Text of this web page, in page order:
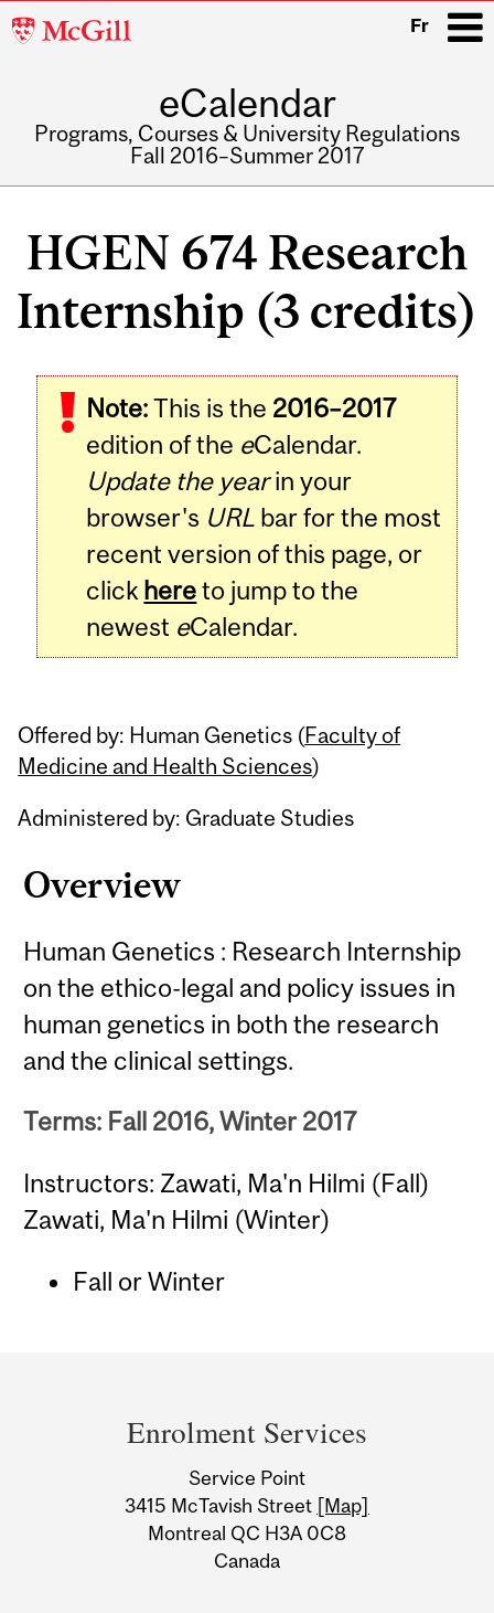
McGill
Fr
eCalendar
Programs, Courses & University Regulations
Fall 2016–Summer 2017
HGEN 674 Research
Internship (3 credits)
Note:This is the 2016–2017
edition of the eCalendar.
Update the yearin your
browser's URL bar for the most
recent version of this page, or
click hereto jump to the
newest eCalendar.
Offered by: Human Genetics (Faculty of
Medicine and Health Sciences)
Administered by: Graduate Studies
Overview
Human Genetics : Research Internship
on the ethico-legal and policy issues in
human genetics in both the research
and the clinical settings.
Terms: Fall 2016, Winter 2017
Instructors: Zawati, Ma'n Hilmi (Fall)
Zawati, Ma'n Hilmi (Winter)
Fall or Winter
Information
Enrolment Services
Service Point
3415 McTavish Street [Map]
Montreal QC H3A 0C8
Canada